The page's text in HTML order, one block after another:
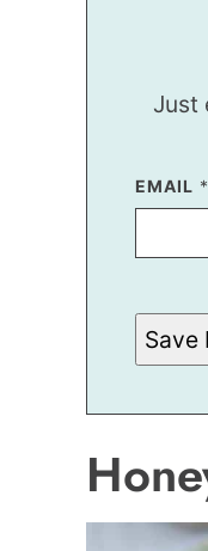
Just
EMAIL *
T
I
E
S
T
P
M
I
N
Save